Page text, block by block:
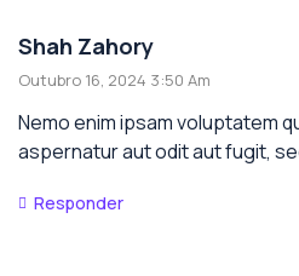
Shah Zahory
Outubro 16, 2024 3:50 Am
Nemo enim ipsam voluptatem
aspernatur aut odit aut fugit,
Responder